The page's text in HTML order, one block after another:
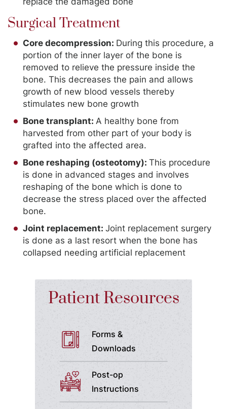
Surgical Treatment
Core decompression: During this procedure, a
portion of the inner layer of the bone is
removed to relieve the pressure inside the
bone. This decreases the pain and allows
growth of new blood vessels thereby
stimulates new bone growth
Bone transplant: A healthy bone from
harvested from other part of your body is
grafted into the affected area.
Bone reshaping (osteotomy): This procedure
is done in advanced stages and involves
reshaping of the bone which is done to
decrease the stress placed over the affected
bone.
Joint replacement: Joint replacement surgery
is done as a last resort when the bone has
collapsed needing artificial replacement
Patient Resources
Forms &
Downloads
Post-op
Instructions